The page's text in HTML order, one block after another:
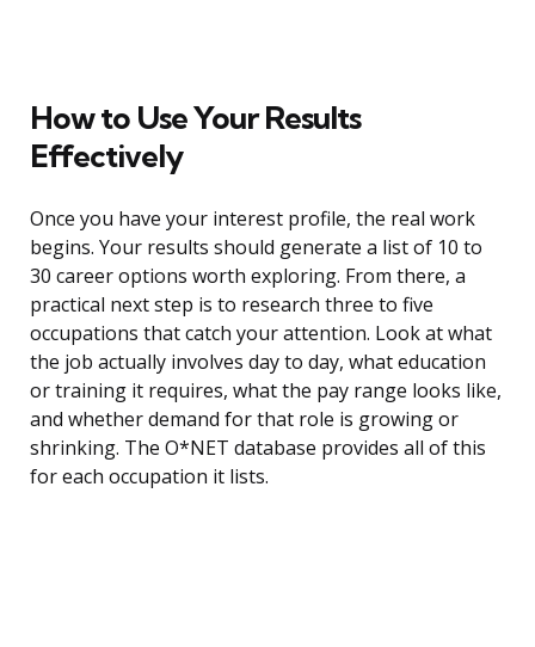
How to Use Your Results
Effectively
Once you have your interest profile, the real work
begins. Your results should generate a list of 10 to
30 career options worth exploring. From there, a
practical next step is to research three to five
occupations that catch your attention. Look at what
the job actually involves day to day, what education
or training it requires, what the pay range looks like,
and whether demand for that role is growing or
shrinking. The O*NET database provides all of this
for each occupation it lists.